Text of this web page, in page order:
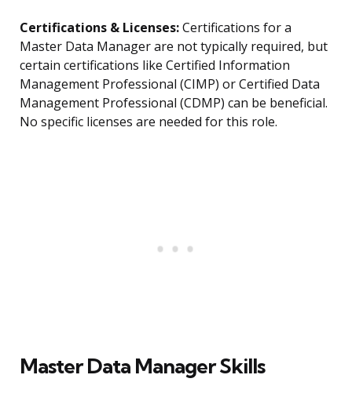
Certifications & Licenses:Certifications for a
Master Data Manager are not typically required, but
certain certifications like Certified Information
Management Professional (CIMP) or Certified Data
Management Professional (CDMP) can be beneficial.
No specific licenses are needed for this role.
Master Data Manager Skills